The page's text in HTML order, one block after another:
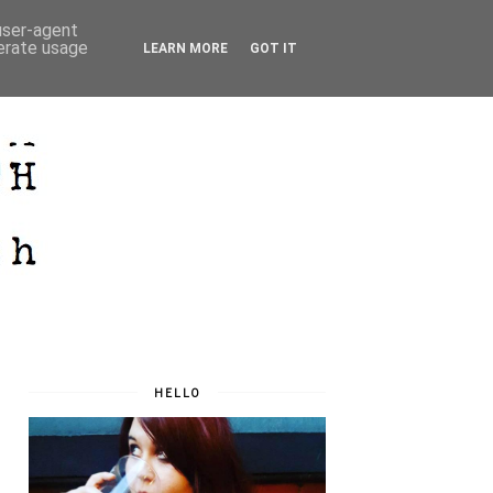
HELLO
agent
usage
LEARN MORE GOT IT